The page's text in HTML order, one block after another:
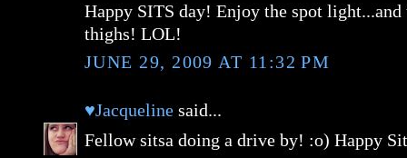
Happy SITS day! Enjoy the spot light...and
thighs! LOL!
JUNE 29, 2009 AT 11:32 PM
♥Jacqueline said...
Fellow sitsa doing a drive by! :o) Happy